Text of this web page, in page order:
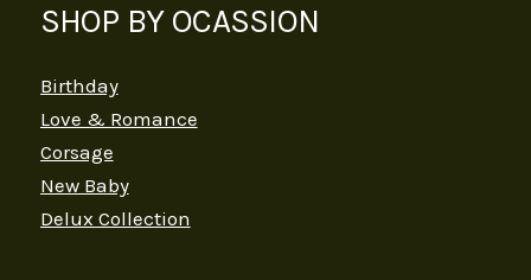
SHOP BY OCASSION
Birthday
Love & Romance
Corsage
New Baby
Delux Collection